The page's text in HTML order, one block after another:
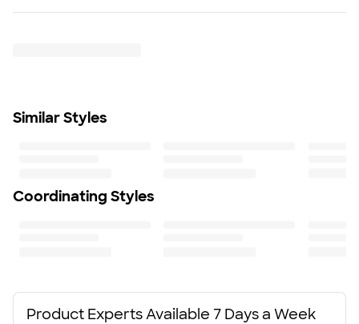
Ribbed collar
Similar Styles
Coordinating Styles
Product Experts Available 7 Days a Week